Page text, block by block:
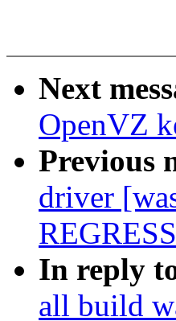
Next
OpenVZ
Previous
driver
In reply
all build